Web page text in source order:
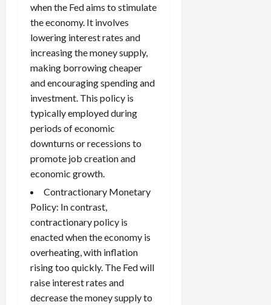
when the Fed aims to stimulate
the economy. It involves
lowering interest rates and
increasing the money supply,
making borrowing cheaper
and encouraging spending and
investment. This policy is
typically employed during
periods of economic
downturns or recessions to
promote job creation and
economic growth.
Contractionary Monetary
Policy: In contrast,
contractionary policy is
enacted when the economy is
overheating, with inflation
rising too quickly. The Fed will
raise interest rates and
decrease the money supply to